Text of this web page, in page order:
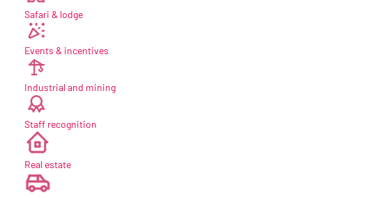
Safari & lodge
Events & incentives
Industrial and mining
Staff recognition
Real estate